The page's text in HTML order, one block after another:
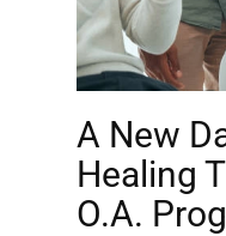
A New
Healing
O.A.